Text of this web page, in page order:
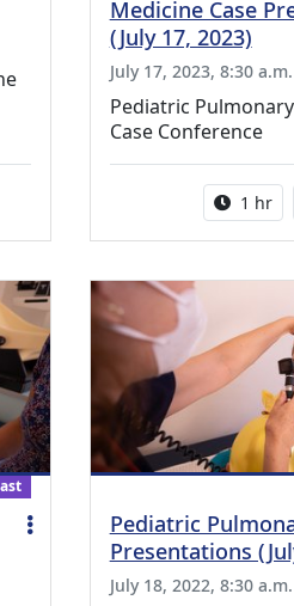
Medical Education Credits
Medicine Case
(July 17, 2023)
July 17, 2023, 8:30 a.m.
Pediatric
Case Conference
1 hr
Pediatric
Presentations
July 18, 2022, 8:30 a.m.